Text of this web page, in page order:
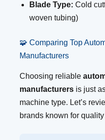
Blade Type: Cold
woven tubing)
🧩 Comparing Top
Manufacturers
Choosing reliable
manufacturers is just
machine type. Let’s
brands known for